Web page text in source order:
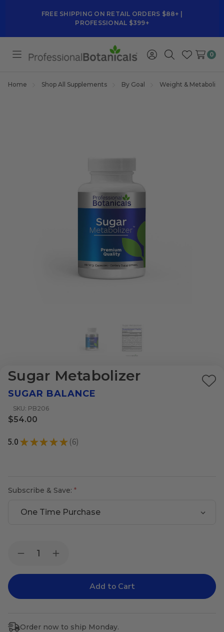
FREE SHIPPING ON RETAIL ORDERS $88+ |
PROFESSIONAL $399+
Toggle
SignSearch
Wish
0
Home Shop All Supplements By Goal Weight &
Sugar Metabolizer
SUGAR BALANCE
SKU: PB206
$54.00
5.0★ ★ ★ ★ ★ 6
6
Subscribe & Save:
Decrease
of
Increase
of
Metabolizer
Order now to ship Monday.